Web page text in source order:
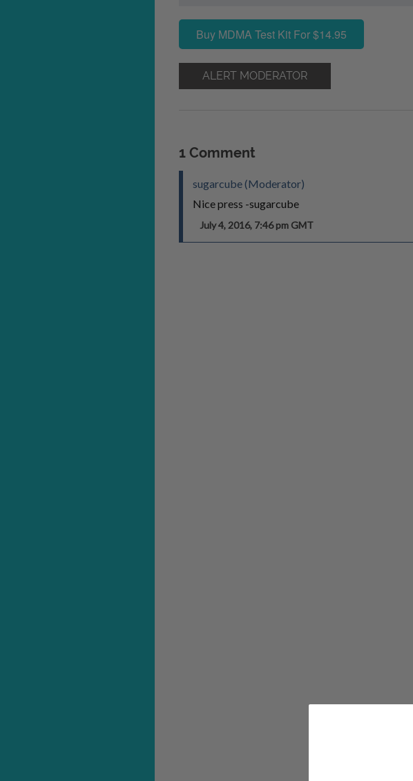
Buy MDMA Test Kit For $14.95
ALERT MODERATOR
1 Comment
sugarcube (Moderator)
Nice press -sugarcube
July 4, 2016, 7:46 pm GMT